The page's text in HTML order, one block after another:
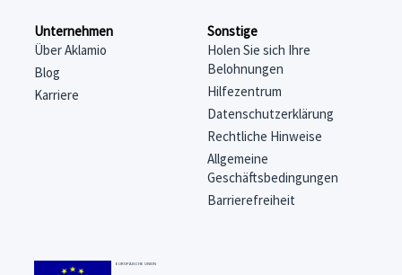
Unternehmen
Über Aklamio
Blog
Karriere
Sonstige
Holen Sie sich Ihre
Belohnungen
Hilfezentrum
Datenschutzerklärung
Rechtliche Hinweise
Allgemeine
Geschäftsbedingungen
Barrierefreiheit
EUROPÄISCHE UNION